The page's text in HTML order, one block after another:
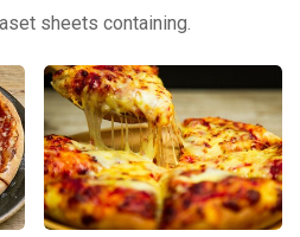
sheets containing.